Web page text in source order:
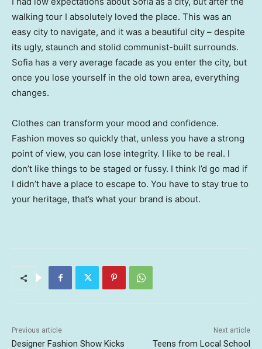
walking tour I absolutely loved the place. This was an
easy city to navigate, and it was a beautiful city – despite
its ugly, staunch and stolid communist-built surrounds.
Sofia has a very average facade as you enter the city, but
once you lose yourself in the old town area, everything
changes.
Clothes can transform your mood and confidence.
Fashion moves so quickly that, unless you have a strong
point of view, you can lose integrity. I like to be real. I
don’t like things to be staged or fussy. I think I’d go mad if
I didn’t have a place to escape to. You have to stay true to
your heritage, that’s what your brand is about.
Previous article
Designer Fashion Show Kicks
Next article
Teens from Local School